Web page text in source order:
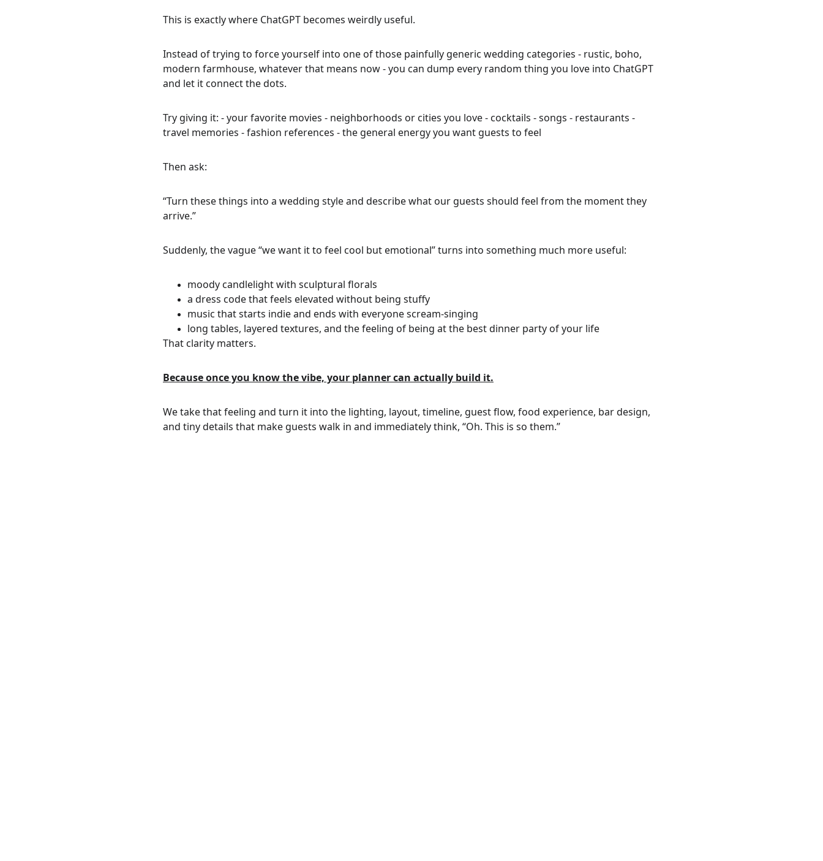
This is exactly where ChatGPT becomes weirdly useful.
Instead of trying to force yourself into one of those painfully generic wedding categories - rustic, boho,
modern farmhouse, whatever that means now - you can dump every random thing you love into ChatGPT
and let it connect the dots.
Try giving it: - your favorite movies - neighborhoods or cities you love - cocktails - songs - restaurants -
travel memories - fashion references - the general energy you want guests to feel
Then ask:
“Turn these things into a wedding style and describe what our guests should feel from the moment they
arrive.”
Suddenly, the vague “we want it to feel cool but emotional” turns into something much more useful:
moody candlelight with sculptural florals
a dress code that feels elevated without being stuffy
music that starts indie and ends with everyone scream-singing
long tables, layered textures, and the feeling of being at the best dinner party of your life
That clarity matters.
Because once you know the vibe, your planner can actually build it.
We take that feeling and turn it into the lighting, layout, timeline, guest flow, food experience, bar design,
and tiny details that make guests walk in and immediately think, “Oh. This is so them.”